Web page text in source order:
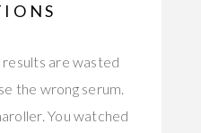
are wasted
the wrong serum.
You watched